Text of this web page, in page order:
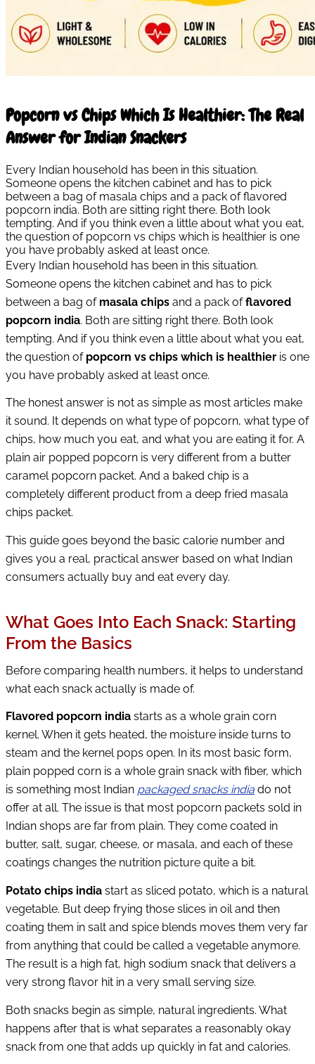
Popcorn vs Chips Which Is Healthier: The Real
Answer for Indian Snackers
Every Indian household has been in this situation.
Someone opens the kitchen cabinet and has to pick
between a bag of masala chips and a pack of flavored
popcorn india. Both are sitting right there. Both look
tempting. And if you think even a little about what you eat,
the question of popcorn vs chips which is healthier is one
you have probably asked at least once.
Every Indian household has been in this situation.
Someone opens the kitchen cabinet and has to pick
between a bag of masala chips and a pack offlavored
popcorn india. Both are sitting right there. Both look
tempting. And if you think even a little about what you eat,
the question of popcorn vs chips which is healthier is one
you have probably asked at least once.
The honest answer is not as simple as most articles make
it sound. It depends on what type of popcorn, what type of
chips, how much you eat, and what you are eating it for. A
plain air popped popcorn is very different from a butter
caramel popcorn packet. And a baked chip is a
completely different product from a deep fried masala
chips packet.
This guide goes beyond the basic calorie number and
gives you a real, practical answer based on what Indian
consumers actually buy and eat every day.
What Goes Into Each Snack: Starting
From the Basics
Before comparing health numbers, it helps to understand
what each snack actually is made of.
Flavored popcorn india starts as a whole grain corn
kernel. When it gets heated, the moisture inside turns to
steam and the kernel pops open. In its most basic form,
plain popped corn is a whole grain snack with fiber, which
is something most Indian packaged snacks india do not
offer at all. The issue is that most popcorn packets sold in
Indian shops are far from plain. They come coated in
butter, salt, sugar, cheese, or masala, and each of these
coatings changes the nutrition picture quite a bit.
Potato chips india start as sliced potato, which is a natural
vegetable. But deep frying those slices in oil and then
coating them in salt and spice blends moves them very far
from anything that could be called a vegetable anymore.
The result is a high fat, high sodium snack that delivers a
very strong flavor hit in a very small serving size.
Both snacks begin as simple, natural ingredients. What
happens after that is what separates a reasonably okay
snack from one that adds up quickly in fat and calories.